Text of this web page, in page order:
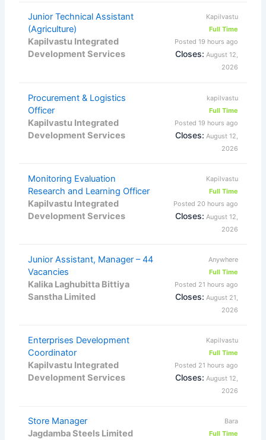
Junior Technical Assistant
(Agriculture)
Kapilvastu Integrated
Development Services
Kapilvastu
Full Time
Posted 19 hours ago
Closes: August 12,
2026
Procurement & Logistics
Officer
Kapilvastu Integrated
Development Services
kapilvastu
Full Time
Posted 19 hours ago
Closes: August 12,
2026
Monitoring Evaluation
Research and Learning Officer
Kapilvastu Integrated
Development Services
Kapilvastu
Full Time
Posted 20 hours ago
Closes: August 12,
2026
Junior Assistant, Manager – 44
Vacancies
Kalika Laghubitta Bittiya
Sanstha Limited
Anywhere
Full Time
Posted 21 hours ago
Closes: August 21,
2026
Enterprises Development
Coordinator
Kapilvastu Integrated
Development Services
Kapilvastu
Full Time
Posted 21 hours ago
Closes: August 12,
2026
Store Manager
Jagdamba Steels Limited
Bara
Full Time